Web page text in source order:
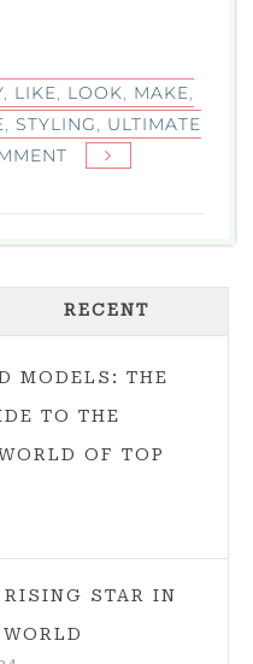
LIKE LOOK MAKE
STYLING
ULTIMATE
COSTUME:
ULTIMATE
TO
DIY,
BUYING,
RECENT
MODELS: THE
TO THE
OF TOP
STAR IN